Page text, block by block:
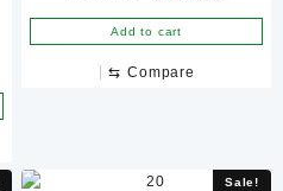
price
was:
₨ 600.00.
price
is:
Add to cart
⇆ Compare
Sale!